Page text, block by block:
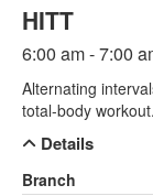
HITT
6:00 am - 7:00
Alternating
total-body workout.
Details
Branch